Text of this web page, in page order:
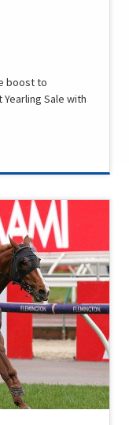
boost to
Yearling Sale with